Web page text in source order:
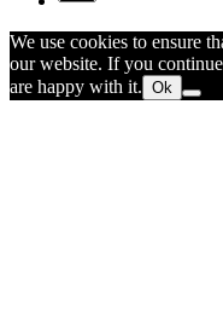
We use cookies to ensure
our website. If you
are happy with it. Ok